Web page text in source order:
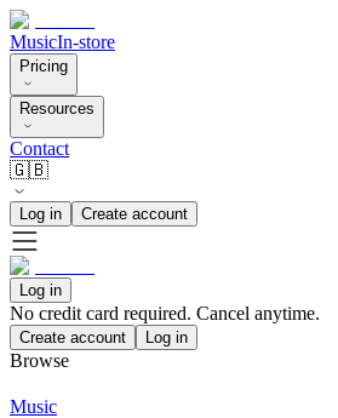
MusicIn-store
Pricing
Resources
Contact
🇬🇧
Log in Create account
Log in
No credit card required. Cancel anytime.
Create account Log in
Browse
Music